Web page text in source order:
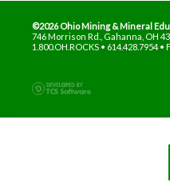
©2026 Ohio Mining & Mineral
746 Morrison Rd., Gahanna, OH
1.800.OH.ROCKS • 614.428.7954 •